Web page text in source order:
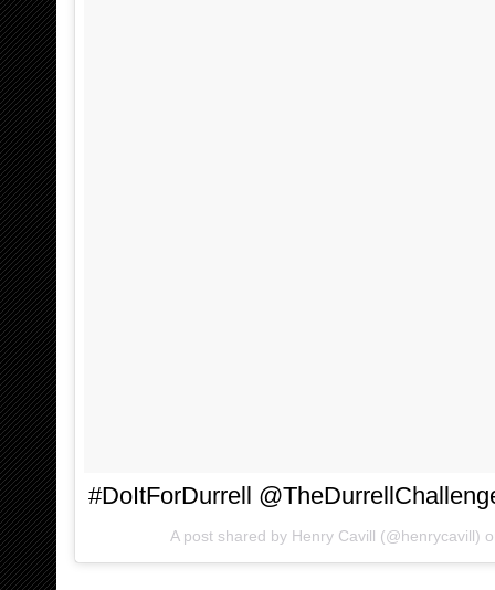
#DoItForDurrell
A post shared by Henry Cavill (@henrycavill)